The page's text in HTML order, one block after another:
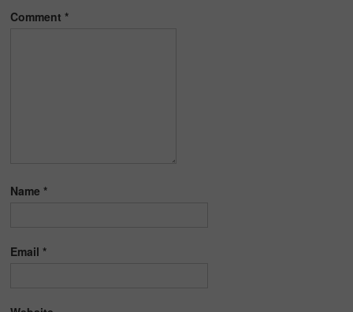
Comment*
Name*
Email*